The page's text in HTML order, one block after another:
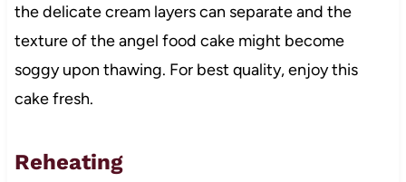
the delicate cream layers can separate and the
texture of the angel food cake might become
soggy upon thawing. For best quality, enjoy this
cake fresh.
Reheating